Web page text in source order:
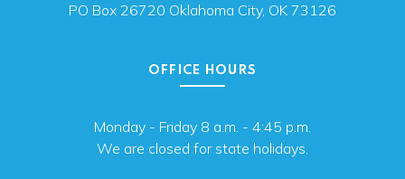
PO Box 26720 Oklahoma City, OK 73126
OFFICE HOURS
Monday - Friday 8 a.m. - 4:45 p.m.
We are closed for state holidays.